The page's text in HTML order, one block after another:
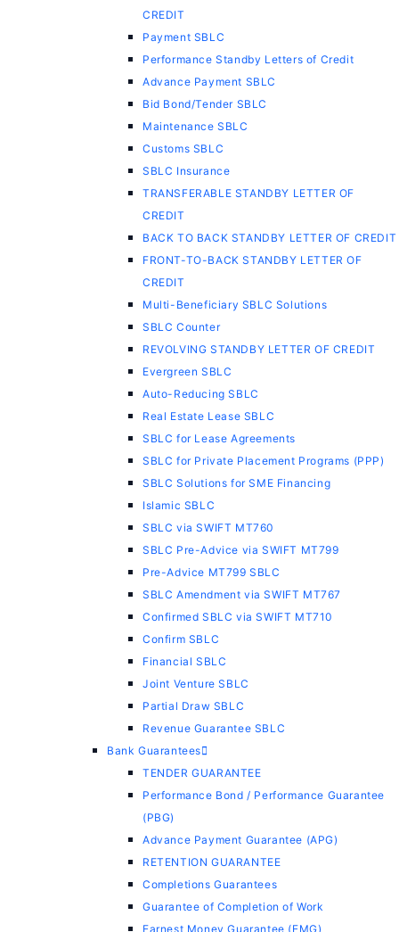
CREDIT
Payment SBLC
Performance Standby Letters of Credit
Advance Payment SBLC
Bid Bond/Tender SBLC
Maintenance SBLC
Customs SBLC
SBLC Insurance
TRANSFERABLE STANDBY LETTER OF
CREDIT
BACK TO BACK STANDBY LETTER OF CREDIT
FRONT-TO-BACK STANDBY LETTER OF
CREDIT
Multi-Beneficiary SBLC Solutions
SBLC Counter
REVOLVING STANDBY LETTER OF CREDIT
Evergreen SBLC
Auto-Reducing SBLC
Real Estate Lease SBLC
SBLC for Lease Agreements
SBLC for Private Placement Programs (PPP)
SBLC Solutions for SME Financing
Islamic SBLC
SBLC via SWIFT MT760
SBLC Pre-Advice via SWIFT MT799
Pre-Advice MT799 SBLC
SBLC Amendment via SWIFT MT767
Confirmed SBLC via SWIFT MT710
Confirm SBLC
Financial SBLC
Joint Venture SBLC
Partial Draw SBLC
Revenue Guarantee SBLC
Bank Guarantees
TENDER GUARANTEE
Performance Bond / Performance Guarantee
(PBG)
Advance Payment Guarantee (APG)
RETENTION GUARANTEE
Completions Guarantees
Guarantee of Completion of Work
Earnest Money Guarantee (EMG)